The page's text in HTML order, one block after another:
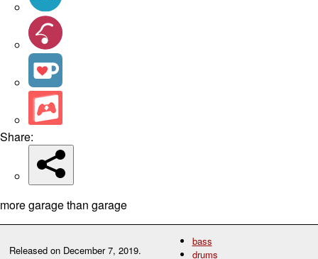
Released on December 7, 2019.
bass
drums
Share:
more garage than garage